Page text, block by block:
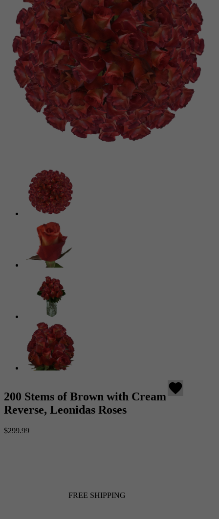
200 Stems of Brown with Cream
Reverse, Leonidas Roses
favorite
$299.99
FREE SHIPPING